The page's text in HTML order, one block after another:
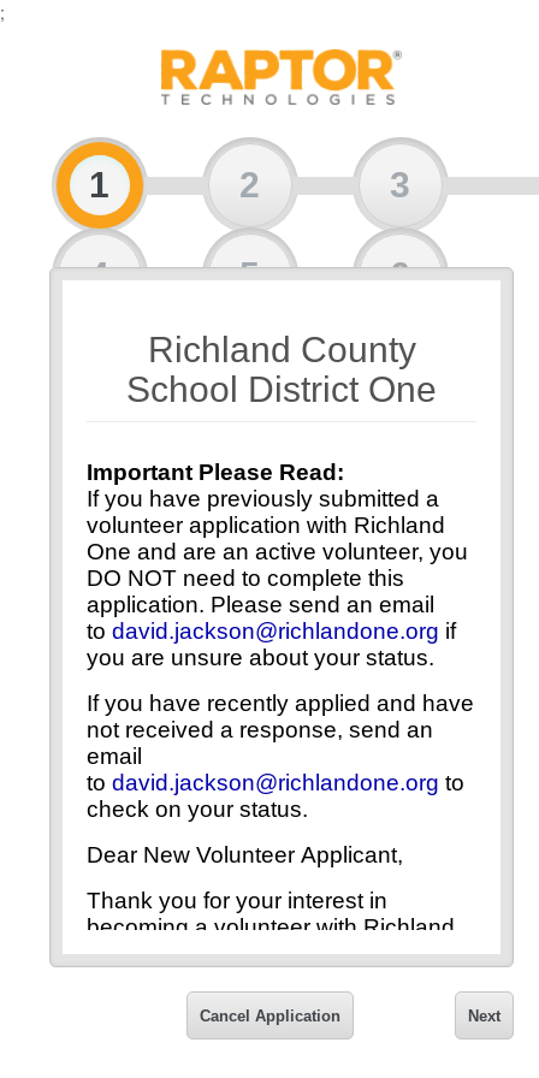
;
1 2 3
4 5 6
8
Richland County
School District One
Important Please Read:
If you have previously submitted a
volunteer application with Richland
One and are an active volunteer, you
DO NOT need to complete this
application. Please send an email
todavid.jackson@richlandone.org if
you are unsure about your status.
If you have recently applied and have
not received a response, send an
email
todavid.jackson@richlandone.org to
check on your status.
Dear New Volunteer Applicant,
Thank you for your interest in
becoming a volunteer with Richland
County School District One. In order
for Richland One students, faculty,
staff, visitors and volunteers, all
Next
Cancel Application